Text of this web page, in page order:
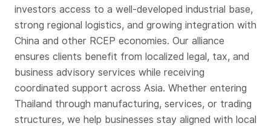
investors access to a well-developed industrial base,
strong regional logistics, and growing integration with
China and other RCEP economies. Our alliance
ensures clients benefit from localized legal, tax, and
business advisory services while receiving
coordinated support across Asia. Whether entering
Thailand through manufacturing, services, or trading
structures, we help businesses stay aligned with local